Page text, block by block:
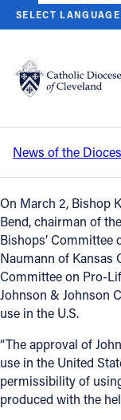
Catholic
Join the
Events
News
About
Offices/
HOME NEWS
Back to News
Bishops
Johnson
News of the
On March 2, Bishop
Bend, chairman of
Bishops’ Committee
Naumann of Kansas
Committee on Pro-
Johnson & Johnson
use in the U.S.
“The approval of
use in the United
permissibility of
produced with the